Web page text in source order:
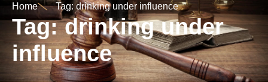
Home Tag: drinking under influence
Tag: drinking under
influence